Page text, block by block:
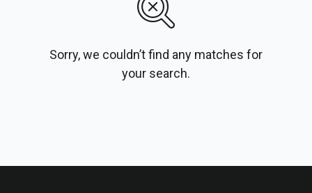
Sorry, we couldn’t find any matches for
your search.